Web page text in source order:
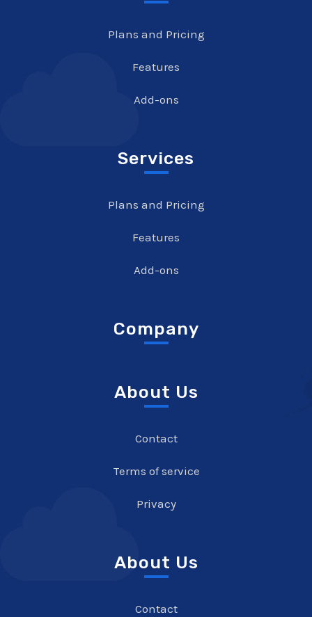
Plans and Pricing
Features
Add-ons
Services
Plans and Pricing
Features
Add-ons
Company
About Us
Contact
Terms of service
Privacy
About Us
Contact